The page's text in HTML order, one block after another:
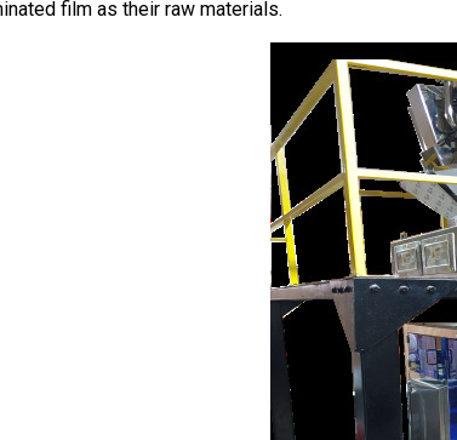
film as their raw materials.